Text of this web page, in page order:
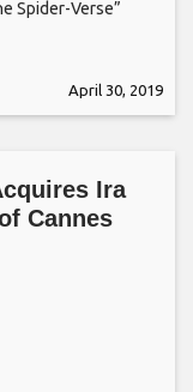
Spider-Verse”
April 30, 2019
Ira
Cannes